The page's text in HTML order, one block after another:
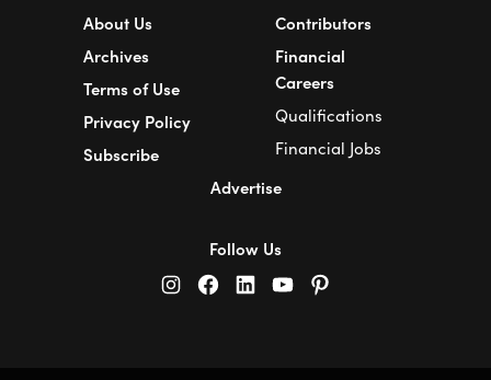
About Us
Archives
Terms of Use
Privacy Policy
Subscribe
Contributors
Financial
Careers
Qualifications
Financial Jobs
Advertise
Follow Us